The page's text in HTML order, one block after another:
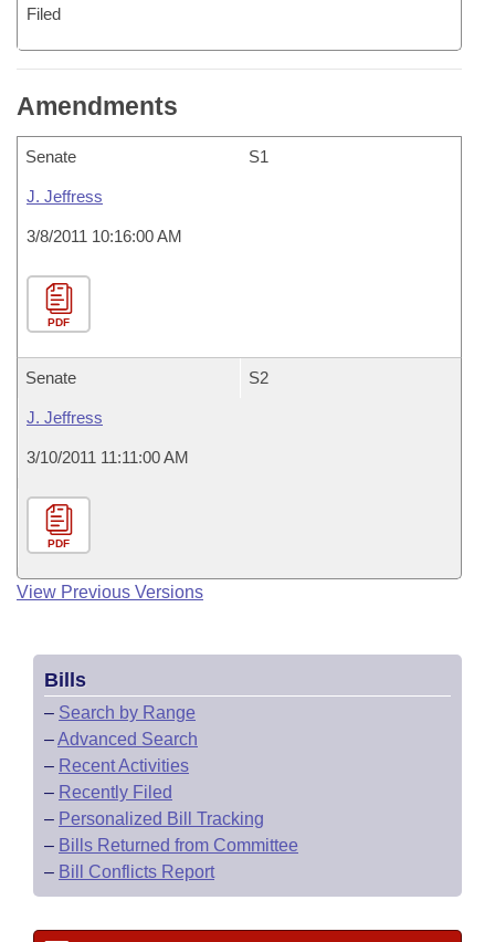
Filed
Amendments
Senate S1
J. Jeffress
3/8/2011 10:16:00 AM
PDF
Senate S2
J. Jeffress
3/10/2011 11:11:00 AM
PDF
View Previous Versions
Bills
– Search by Range
–Advanced Search
– Recent Activities
– Recently Filed
– Personalized Bill Tracking
– Bills Returned from Committee
– Bill Conflicts Report